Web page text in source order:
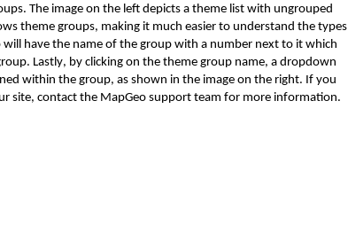
The image on the left depicts a theme list with ungrouped
theme groups, making it much easier to understand the types
will have the name of the group with a number next to it which
Lastly, by clicking on the theme group name, a dropdown
within the group, as shown in the image on the right. If you
site, contact the MapGeo support team for more information.